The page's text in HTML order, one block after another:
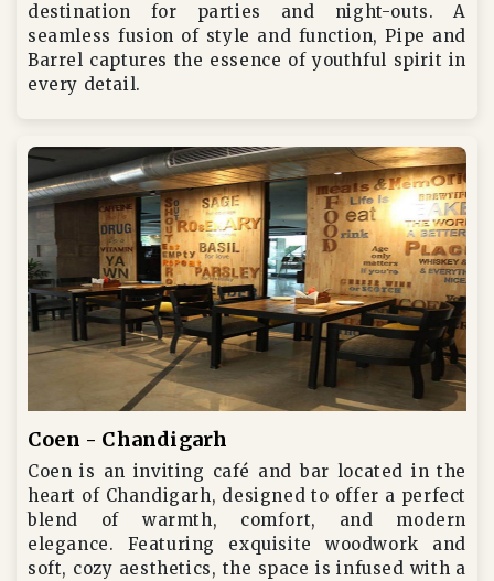
destination for parties and night-outs. A
seamless fusion of style and function, Pipe and
Barrel captures the essence of youthful spirit in
every detail.
Coen - Chandigarh
Coen is an inviting café and bar located in the
heart of Chandigarh, designed to offer a perfect
blend of warmth, comfort, and modern
elegance. Featuring exquisite woodwork and
soft, cozy aesthetics, the space is infused with a